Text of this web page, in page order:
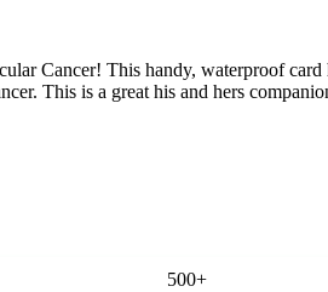
Cancer! This handy, waterproof
This is a great his and hers
500+